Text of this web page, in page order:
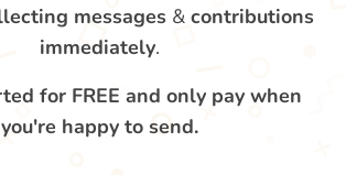
messages & contributions
immediately.
for FREE and only pay when
you're happy to send.